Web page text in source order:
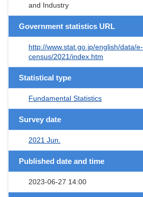
and Industry
Government statistics URL
http://www.stat.go.jp/english/data/e-
census/2021/index.htm
Statistical type
Fundamental Statistics
Survey date
2021 Jun.
Published date and time
2023-06-27 14:00